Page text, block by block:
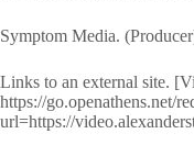
Symptom Media.
Links to an external site.
https://go.openathens.net/
url=https://